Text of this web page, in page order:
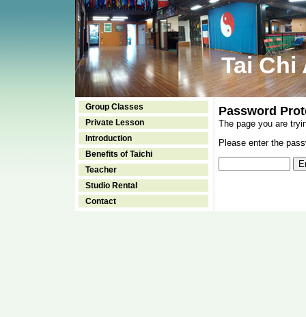
Tai Chi
Group Classes
Private Lesson
Introduction
Benefits of Taichi
Teacher
Studio Rental
Contact
Password
The page you are
Please enter the